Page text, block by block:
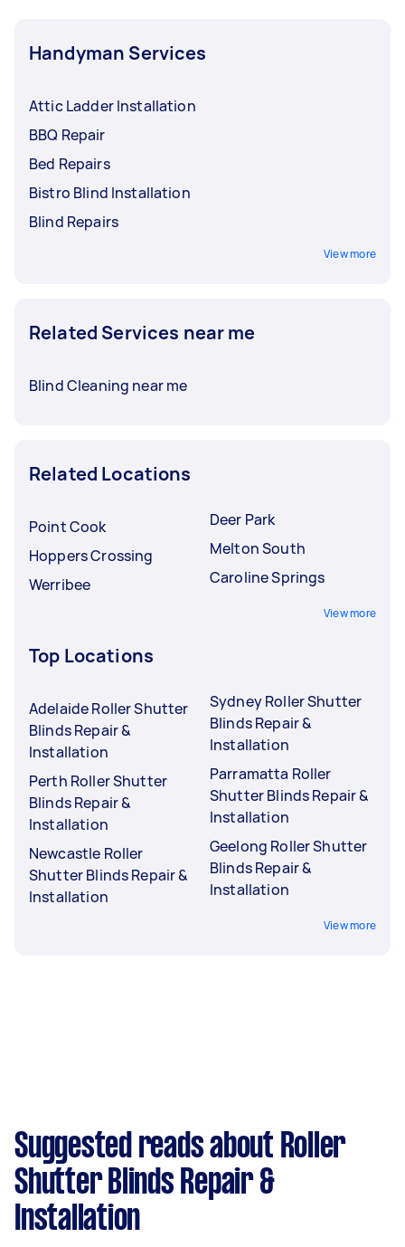
Handyman Services
Attic Ladder Installation
BBQ Repair
Bed Repairs
Bistro Blind Installation
Blind Repairs
View more
Related Services near me
Blind Cleaning near me
Related Locations
Point Cook
Hoppers Crossing
Werribee
Deer Park
Melton South
Caroline Springs
View more
Top Locations
Adelaide Roller Shutter
Blinds Repair &
Installation
Perth Roller Shutter
Blinds Repair &
Installation
Newcastle Roller
Shutter Blinds Repair &
Installation
Sydney Roller Shutter
Blinds Repair &
Installation
Parramatta Roller
Shutter Blinds Repair &
Installation
Geelong Roller Shutter
Blinds Repair &
Installation
View more
Suggested reads about Roller
Shutter Blinds Repair &
Installation